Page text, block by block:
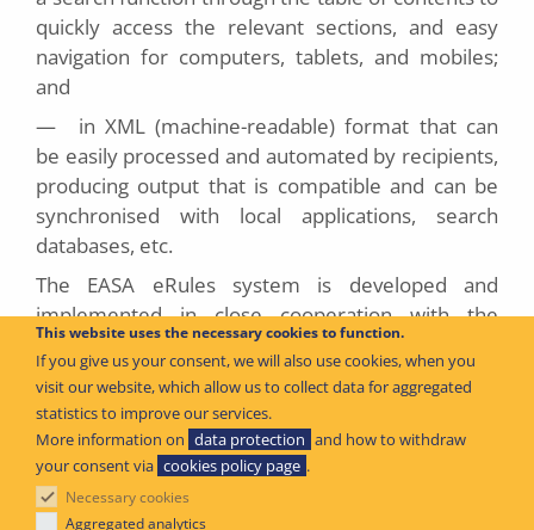
This website uses the necessary cookies to function.
If you give us your consent, we will also use cookies, when you
visit our website, which allow us to collect data for aggregated
statistics to improve our services.
More information on data protection and how to withdraw
your consent via cookies policy page .
Necessary cookies
Aggregated analytics
quickly access the relevant sections, and easy
navigation for computers, tablets, and mobiles;
and
—
in XML (machine-readable) format that can
be easily processed and automated by recipients,
producing output that is compatible and can be
synchronised with local applications, search
databases, etc.
The EASA eRules system is developed and
implemented in close cooperation with the
Member States and aviation industry to ensure
that all its capabilities are relevant and effective.
PublishedJune 2026